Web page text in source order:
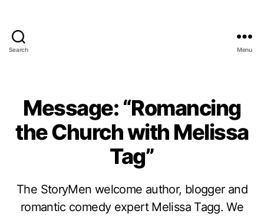
Search Menu
Message: “Romancing
the Church with Melissa
Tag”
The StoryMen welcome author, blogger and
romantic comedy expert Melissa Tagg. We